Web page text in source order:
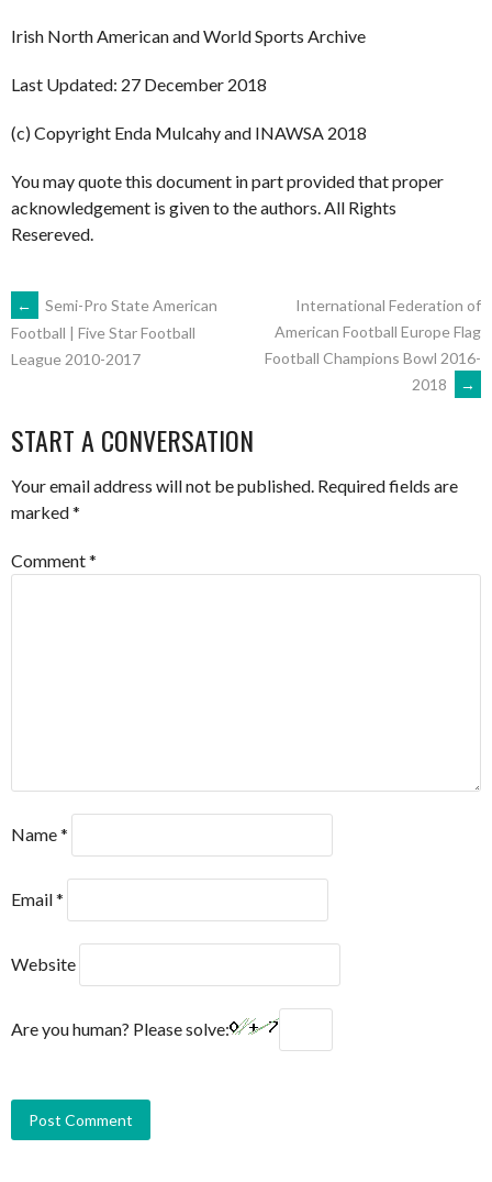
Irish North American and World Sports Archive
Last Updated: 27 December 2018
(c) Copyright Enda Mulcahy and INAWSA 2018
You may quote this document in part provided that proper
acknowledgement is given to the authors. All Rights
Resereved.
POST
NAVIGATION
←
Semi-Pro State American
Football | Five Star Football
League 2010-2017
International Federation of
American Football Europe Flag
Football Champions Bowl 2016-
2018
→
START A CONVERSATION
Your email address will not be published. Required fields are
marked*
Comment*
Name*
Email*
Website
Are you human? Please solve: